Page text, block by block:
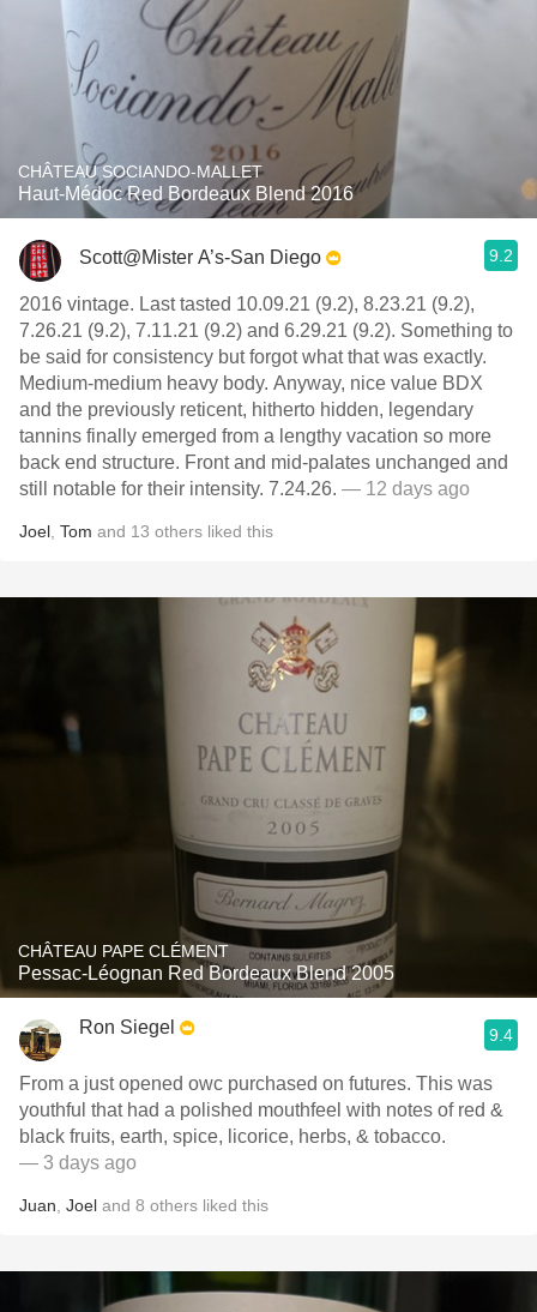
CHÂTEAU SOCIANDO-MALLET
Haut-Médoc Red Bordeaux Blend 2016
Scott@Mister A’s-San Diego 9.2
2016 vintage. Last tasted 10.09.21 (9.2), 8.23.21 (9.2),
7.26.21 (9.2), 7.11.21 (9.2) and 6.29.21 (9.2). Something to
be said for consistency but forgot what that was exactly.
Medium-medium heavy body. Anyway, nice value BDX
and the previously reticent, hitherto hidden, legendary
tannins finally emerged from a lengthy vacation so more
back end structure. Front and mid-palates unchanged and
still notable for their intensity. 7.24.26. — 12 days ago
Joel Tom and 13 others liked this
CHÂTEAU PAPE CLÉMENT
Pessac-Léognan Red Bordeaux Blend 2005
Ron Siegel 9.4
From a just opened owc purchased on futures. This was
youthful that had a polished mouthfeel with notes of red &
black fruits, earth, spice, licorice, herbs, & tobacco.
— 3 days ago
Juan Joel and 8 others liked this